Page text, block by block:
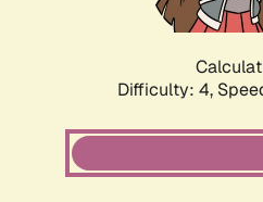
Difficulty: 4,